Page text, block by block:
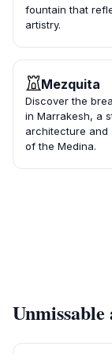
fountain that
artistry.
Mezquita
Discover the
in Marrakesh, a
architecture and
of the Medina.